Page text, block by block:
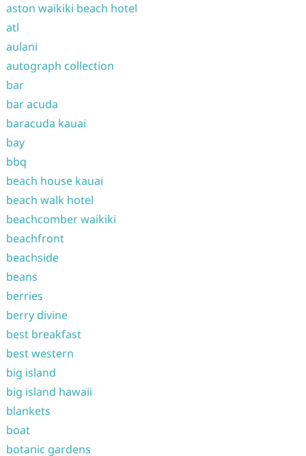
aston waikiki beach hotel
atl
aulani
autograph collection
bar
bar acuda
baracuda kauai
bay
bbq
beach house kauai
beach walk hotel
beachcomber waikiki
beachfront
beachside
beans
berries
berry divine
best breakfast
best western
big island
big island hawaii
blankets
boat
botanic gardens